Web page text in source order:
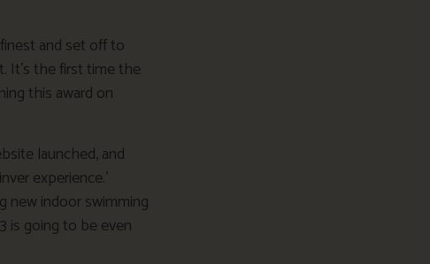
and set off to
It’s the first time the
this award on
launched, and
experience.’
new indoor swimming
is going to be even